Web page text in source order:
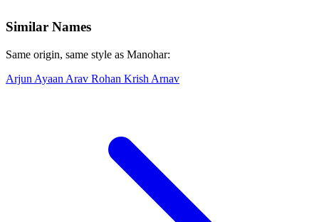
Similar Names
Same origin, same style as Manohar:
Arjun Ayaan Arav Rohan Krish Arnav